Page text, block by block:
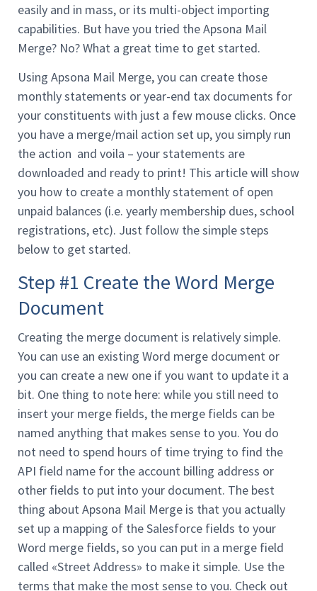
easily and in mass, or its multi-object importing
capabilities. But have you tried the Apsona Mail
Merge? No? What a great time to get started.
Using Apsona Mail Merge, you can create those
monthly statements or year-end tax documents for
your constituents with just a few mouse clicks. Once
you have a merge/mail action set up, you simply run
the action and voila – your statements are
downloaded and ready to print! This article will show
you how to create a monthly statement of open
unpaid balances (i.e. yearly membership dues, school
registrations, etc). Just follow the simple steps
below to get started.
Step #1 Create the Word Merge
Document
Creating the merge document is relatively simple.
You can use an existing Word merge document or
you can create a new one if you want to update it a
bit. One thing to note here: while you still need to
insert your merge fields, the merge fields can be
named anything that makes sense to you. You do
not need to spend hours of time trying to find the
API field name for the account billing address or
other fields to put into your document. The best
thing about Apsona Mail Merge is that you actually
set up a mapping of the Salesforce fields to your
Word merge fields, so you can put in a merge field
called «Street Address» to make it simple. Use the
terms that make the most sense to you. Check out